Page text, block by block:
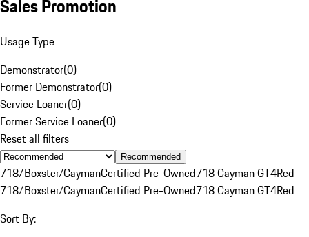
Sales Promotion
Usage Type
Demonstrator(0)
Former Demonstrator(0)
Service Loaner(0)
Former Service Loaner(0)
Reset all filters
Recommended
718/Boxster/CaymanCertified Pre-Owned718 Cayman GT4Red
718/Boxster/CaymanCertified Pre-Owned718 Cayman GT4Red
Sort By: